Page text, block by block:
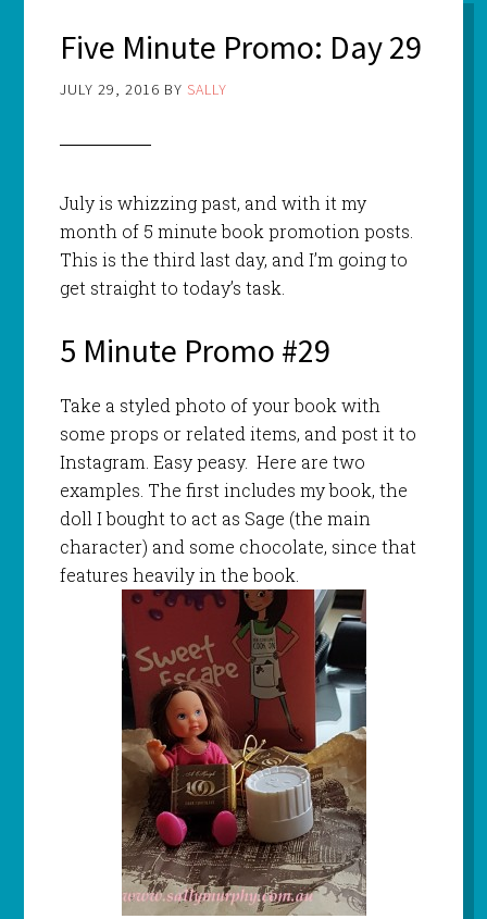
Five Minute Promo: Day 29
JULY 29, 2016 BY SALLY
July is whizzing past, and with it my
month of 5 minute book promotion posts.
This is the third last day, and I’m going to
get straight to today’s task.
5 Minute Promo #29
Take a styled photo of your book with
some props or related items, and post it to
Instagram. Easy peasy. Here are two
examples. The first includes my book, the
doll I bought to act as Sage (the main
character) and some chocolate, since that
features heavily in the book.